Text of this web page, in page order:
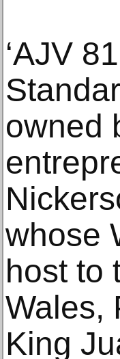
‘AJV
owned
whose
host to
Wales,
King